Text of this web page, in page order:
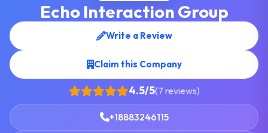
Echo Interaction Group
Write a Review
Claim this Company
4.5/5(7 reviews)
+18883246115